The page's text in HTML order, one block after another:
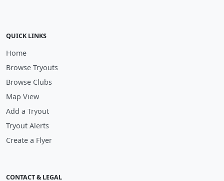
QUICK LINKS
Home
Browse Tryouts
Browse Clubs
Map View
Add a Tryout
Tryout Alerts
Create a Flyer
CONTACT & LEGAL